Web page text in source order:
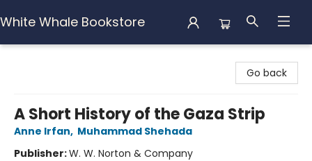
White Whale Bookstore
Go back
A Short History of the Gaza Strip
Anne Irfan, Muhammad Shehada
Publisher:W. W. Norton & Company